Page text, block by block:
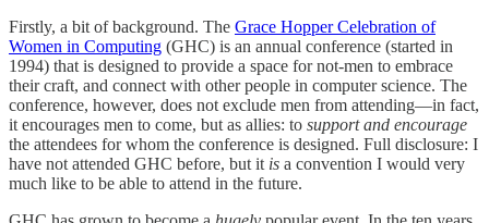
Firstly, a bit of background. The Grace Hopper Celebration of
Women in Computing (GHC) is an annual conference (started in
1994) that is designed to provide a space for not-men to embrace
their craft, and connect with other people in computer science. The
conference, however, does not exclude men from attending—in fact,
it encourages men to come, but as allies: to support and encourage
the attendees for whom the conference is designed. Full disclosure: I
have not attended GHC before, but it is a convention I would very
much like to be able to attend in the future.